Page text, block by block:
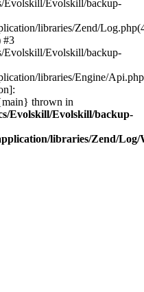
Evolskill/Evolskill/backup-
libraries/Zend/
#3
Evolskill/Evolskill/backup-
libraries/Engine/
thrown in
Evolskill/Evolskill/backup-
libraries/Zend/